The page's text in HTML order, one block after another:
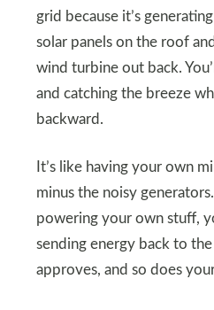
grid because it’s
solar panels on the roof
wind turbine out back.
and catching the breeze
backward.
It’s like having your own
minus the noisy
powering your own stuff,
sending energy back to
approves, and so does